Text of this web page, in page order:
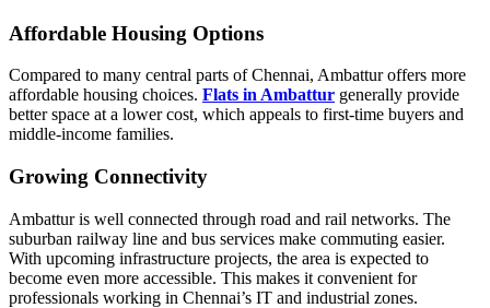
Affordable Housing Options
Compared to many central parts of Chennai, Ambattur offers more
affordable housing choices. Flats in Ambattur generally provide
better space at a lower cost, which appeals to first-time buyers and
middle-income families.
Growing Connectivity
Ambattur is well connected through road and rail networks. The
suburban railway line and bus services make commuting easier.
With upcoming infrastructure projects, the area is expected to
become even more accessible. This makes it convenient for
professionals working in Chennai’s IT and industrial zones.